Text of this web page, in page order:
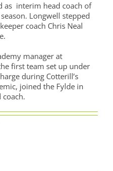
as interim head coach of
Longwell stepped
coach Chris Neal
manager at
first team set up under
during Cotterill’s
joined the Fylde in
coach.